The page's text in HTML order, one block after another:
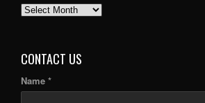
PAST
CONTACT US
Name *